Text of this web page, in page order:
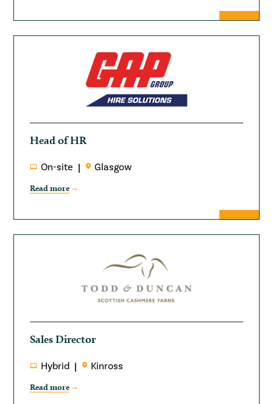
Head of HR
On-site Glasgow
Read more
Sales Director
Hybrid Kinross
Read more